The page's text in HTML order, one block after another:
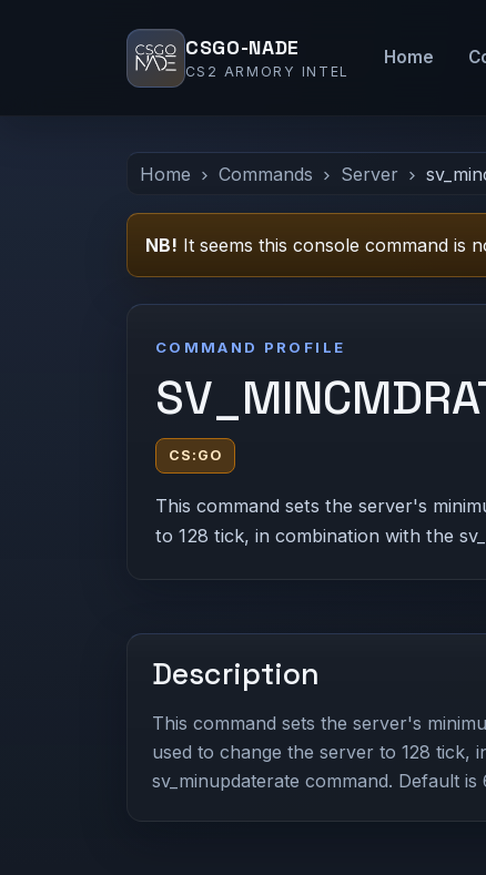
CSGO-NADE
CS2 ARMORY INTEL
Home
Home Commands Server
NB! It seems this console command is
COMMAND PROFILE
CS:GO
This command sets the server's
to 128 tick, in combination with the
Description
This command sets the server's
used to change the server to 128 tick,
sv_minupdaterate command. Default is